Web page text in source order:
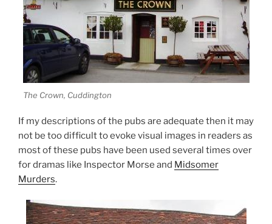
The Crown, Cuddington
If my descriptions of the pubs are adequate then it may
not be too difficult to evoke visual images in readers as
most of these pubs have been used several times over
for dramas like Inspector Morse and Midsomer
Murders.